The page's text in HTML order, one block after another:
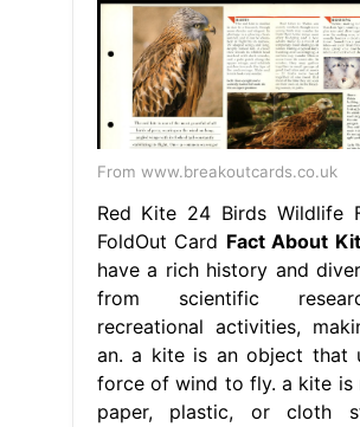
From www.breakoutcards.co.uk
Red Kite 24 Birds Wildlife
FoldOut Card Fact About
have a rich history and
from scientific
recreational activities,
an. a kite is an object that
force of wind to fly. a kite is
paper, plastic, or cloth